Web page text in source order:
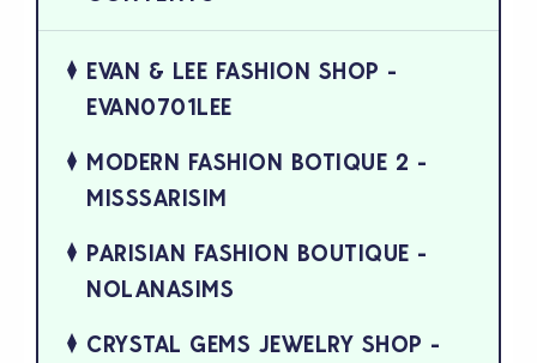
EVAN & LEE FASHION SHOP -
EVAN0701LEE
MODERN FASHION BOTIQUE 2 -
MISSSARISIM
PARISIAN FASHION BOUTIQUE -
NOLANASIMS
CRYSTAL GEMS JEWELRY SHOP -